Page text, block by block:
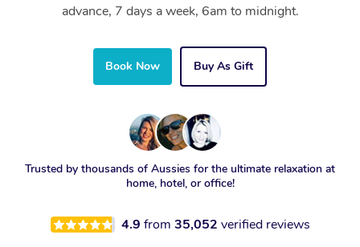
advance, 7 days a week, 6am to midnight.
Book Now Buy As Gift
Trusted by thousands of Aussies for the ultimate relaxation at
home, hotel, or office!
4.9 from 35,052 verified reviews